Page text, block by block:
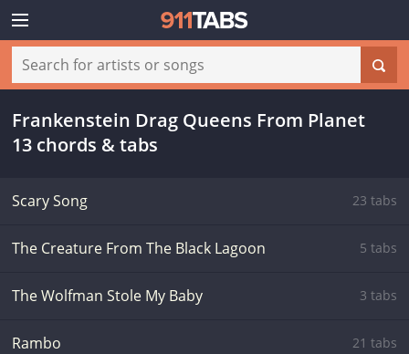
Frankenstein Drag Queens From Planet
13 chords & tabs
Scary Song 23 tabs
The Creature From The Black Lagoon 5 tabs
The Wolfman Stole My Baby 3 tabs
Rambo 21 tabs